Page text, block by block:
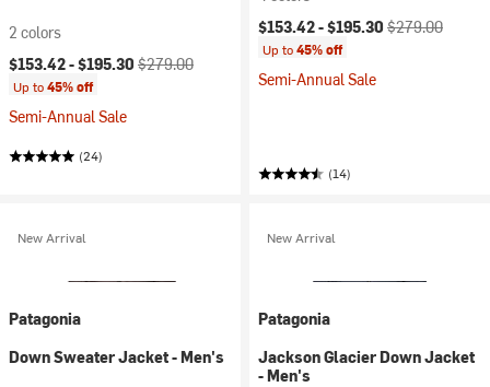
2 colors
Current price:
$153.42 -$195.30 Original price:
$279.00
Up to45% off
Semi-Annual Sale
(24)
Current price:
$153.42 -$195.30 Original price:
$279.00
Up to45% off
Semi-Annual Sale
(14)
New Arrival
Patagonia
Down Sweater Jacket - Men's
New Arrival
Patagonia
Jackson Glacier Down Jacket
- Men's